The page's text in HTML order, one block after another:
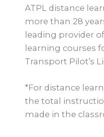
ATPL distance
more than 28
leading provider
learning courses
Transport Pilot’s
*For distance
the total
made in the